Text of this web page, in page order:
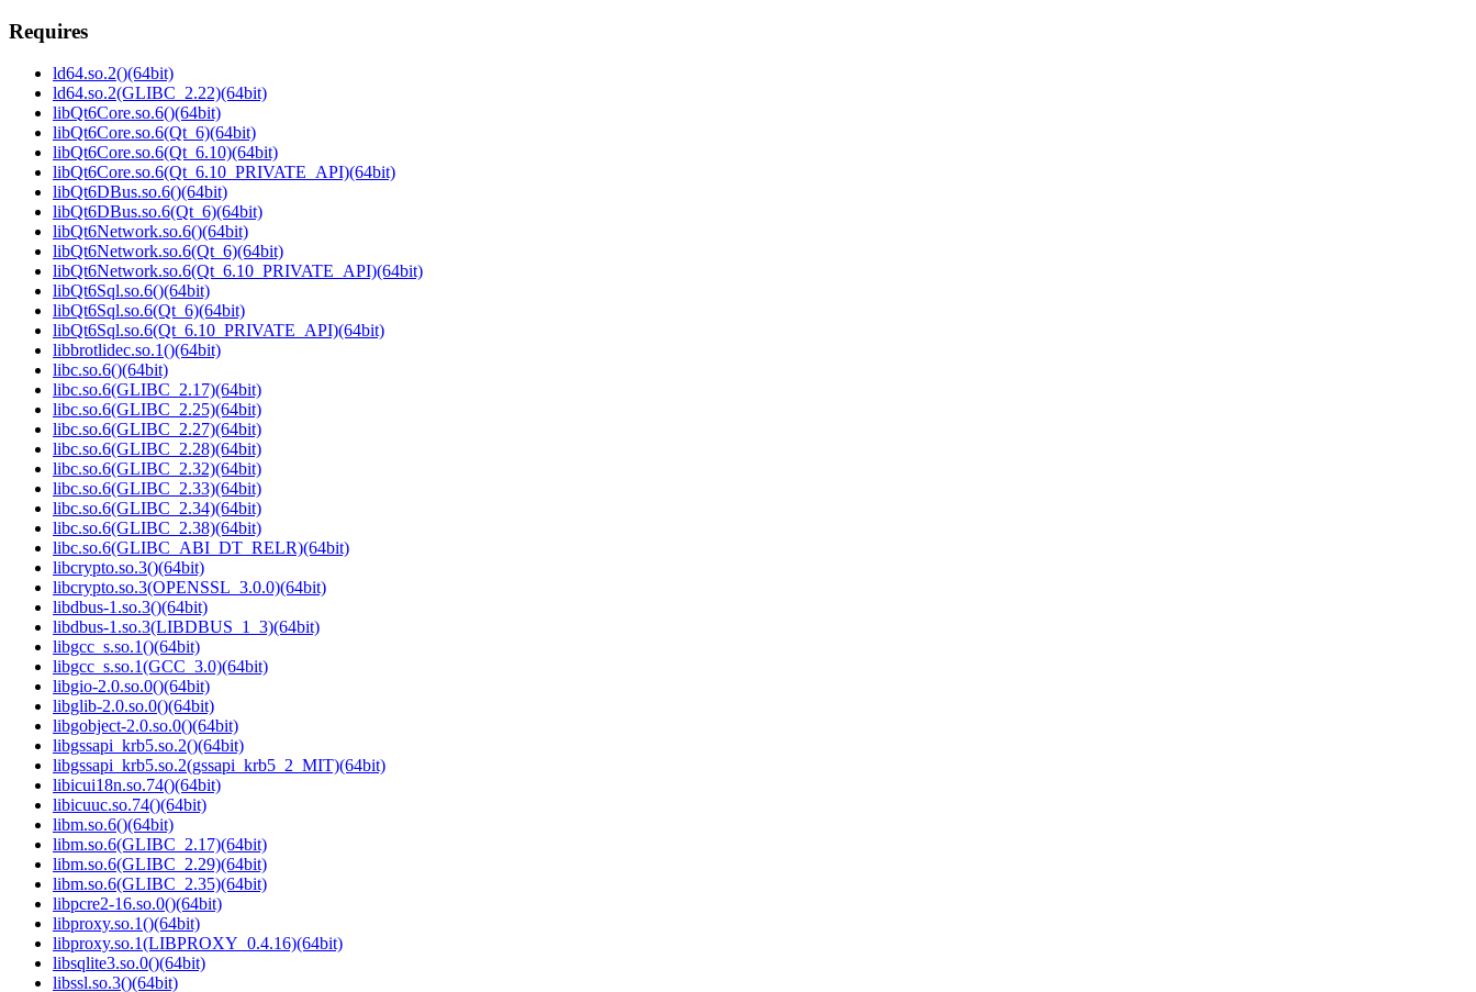
Requires
ld64.so.2()(64bit)
ld64.so.2(GLIBC_2.22)(64bit)
libQt6Core.so.6()(64bit)
libQt6Core.so.6(Qt_6)(64bit)
libQt6Core.so.6(Qt_6.10)(64bit)
libQt6Core.so.6(Qt_6.10_PRIVATE_API)(64bit)
libQt6DBus.so.6()(64bit)
libQt6DBus.so.6(Qt_6)(64bit)
libQt6Network.so.6()(64bit)
libQt6Network.so.6(Qt_6)(64bit)
libQt6Network.so.6(Qt_6.10_PRIVATE_API)(64bit)
libQt6Sql.so.6()(64bit)
libQt6Sql.so.6(Qt_6)(64bit)
libQt6Sql.so.6(Qt_6.10_PRIVATE_API)(64bit)
libbrotlidec.so.1()(64bit)
libc.so.6()(64bit)
libc.so.6(GLIBC_2.17)(64bit)
libc.so.6(GLIBC_2.25)(64bit)
libc.so.6(GLIBC_2.27)(64bit)
libc.so.6(GLIBC_2.28)(64bit)
libc.so.6(GLIBC_2.32)(64bit)
libc.so.6(GLIBC_2.33)(64bit)
libc.so.6(GLIBC_2.34)(64bit)
libc.so.6(GLIBC_2.38)(64bit)
libc.so.6(GLIBC_ABI_DT_RELR)(64bit)
libcrypto.so.3()(64bit)
libcrypto.so.3(OPENSSL_3.0.0)(64bit)
libdbus-1.so.3()(64bit)
libdbus-1.so.3(LIBDBUS_1_3)(64bit)
libgcc_s.so.1()(64bit)
libgcc_s.so.1(GCC_3.0)(64bit)
libgio-2.0.so.0()(64bit)
libglib-2.0.so.0()(64bit)
libgobject-2.0.so.0()(64bit)
libgssapi_krb5.so.2()(64bit)
libgssapi_krb5.so.2(gssapi_krb5_2_MIT)(64bit)
libicui18n.so.74()(64bit)
libicuuc.so.74()(64bit)
libm.so.6()(64bit)
libm.so.6(GLIBC_2.17)(64bit)
libm.so.6(GLIBC_2.29)(64bit)
libm.so.6(GLIBC_2.35)(64bit)
libpcre2-16.so.0()(64bit)
libproxy.so.1()(64bit)
libproxy.so.1(LIBPROXY_0.4.16)(64bit)
libsqlite3.so.0()(64bit)
libssl.so.3()(64bit)